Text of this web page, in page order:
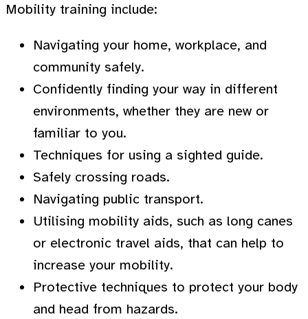
Mobility training include:
Navigating your home, workplace, and
community safely.
Confidently finding your way in different
environments, whether they are new or
familiar to you.
Techniques for using a sighted guide.
Safely crossing roads.
Navigating public transport.
Utilising mobility aids, such as long canes
or electronic travel aids, that can help to
increase your mobility.
Protective techniques to protect your body
and head from hazards.